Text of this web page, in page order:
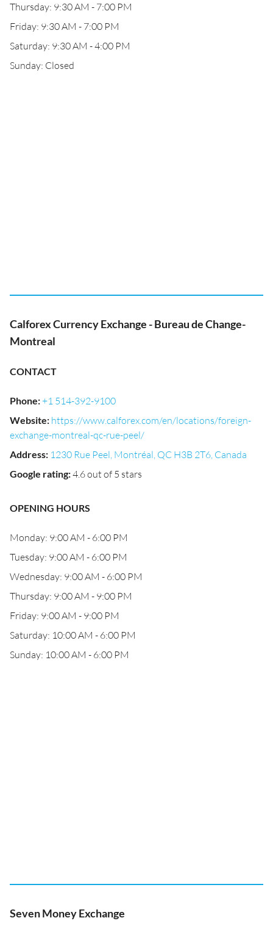
Thursday: 9:30 AM - 7:00 PM
Friday: 9:30 AM - 7:00 PM
Saturday: 9:30 AM - 4:00 PM
Sunday: Closed
Calforex Currency Exchange - Bureau de Change-
Montreal
CONTACT
Phone:+1 514-392-9100
Website: https://www.calforex.com/en/locations/foreign-
exchange-montreal-qc-rue-peel/
Address: 1230 Rue Peel, Montréal, QC H3B 2T6, Canada
Google rating:4.6 out of 5 stars
OPENING HOURS
Monday: 9:00 AM - 6:00 PM
Tuesday: 9:00 AM - 6:00 PM
Wednesday: 9:00 AM - 6:00 PM
Thursday: 9:00 AM - 9:00 PM
Friday: 9:00 AM - 9:00 PM
Saturday: 10:00 AM - 6:00 PM
Sunday: 10:00 AM - 6:00 PM
Seven Money Exchange